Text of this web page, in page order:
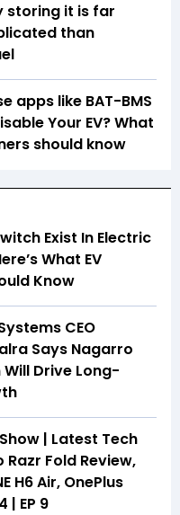
storing it is far
than
apps like BAT-BMS
Your EV? What
should know
Exist In Electric
What EV
Know
CEO
Says Nagarro
Drive Long-
| Latest Tech
Razr Fold Review,
H6 Air, OnePlus
| EP 9